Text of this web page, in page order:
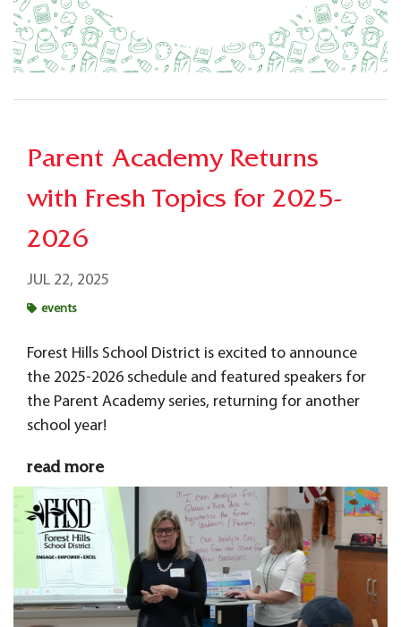
Parent Academy Returns
with Fresh Topics for 2025-
2026
JUL 22, 2025
events
Forest Hills School District is excited to announce
the 2025-2026 schedule and featured speakers for
the Parent Academy series, returning for another
school year!
read more